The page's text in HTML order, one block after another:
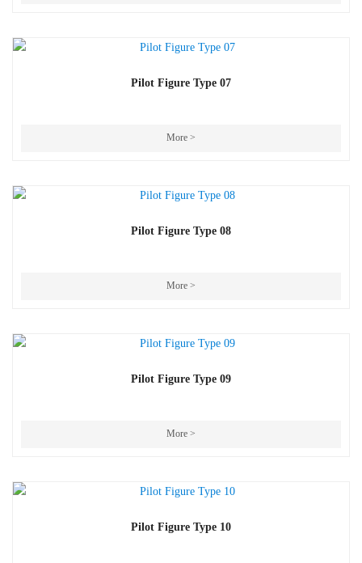
Pilot Figure Type 07
More >
Pilot Figure Type 08
More >
Pilot Figure Type 09
More >
Pilot Figure Type 10